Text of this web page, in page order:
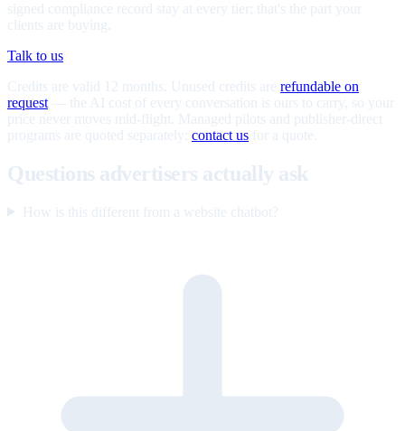
signed compliance record stay at every tier; that's the part your
clients are buying.
Talk to us
Credits are valid 12 months. Unused credits are refundable on
request — the AI cost of every conversation is ours to carry, so your
price never moves mid-flight. Managed pilots and publisher-direct
programs are quoted separately; contact us for a quote.
Questions advertisers actually ask
How is this different from a website chatbot?